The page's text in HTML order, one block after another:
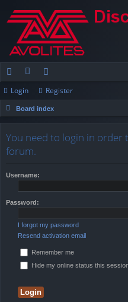
ui
ck
ks
or
u
s
e
m
Login Register
Board index
You need to login in
forum.
Username:
Password:
I forgot my password
Resend activation email
Remember me
Hide my online status this